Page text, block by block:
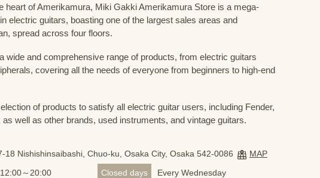
heart of Amerikamura, Miki Gakki Amerikamura Store is a mega-
electric guitars, boasting one of the largest sales areas and
spread across four floors.
wide and comprehensive range of products, from electric guitars
covering all the needs of everyone from beginners to high-end
of products to satisfy all electric guitar users, including Fender,
well as other brands, used instruments, and vintage guitars.
18 Nishishinsaibashi, Chuo-ku, Osaka City, Osaka 542-0086
MAP
12:00～20:00 Closed days
Every Wednesday